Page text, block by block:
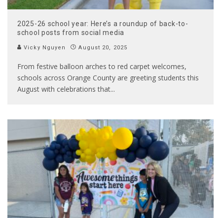
2025-26 school year: Here’s a roundup of back-to-
school posts from social media
Vicky Nguyen August 20, 2025
From festive balloon arches to red carpet welcomes,
schools across Orange County are greeting students this
August with celebrations that...